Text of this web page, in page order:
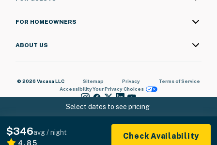
Select dates to see pricing
$346avg / night
4.85
Check Availability
FOR HOMEOWNERS
ABOUT US
© 2026 Vacasa LLC Sitemap Privacy
Terms of Service
AccessibilityYour Privacy Choices